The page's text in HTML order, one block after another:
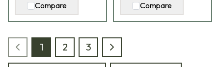
Compare Compare
1 2 3